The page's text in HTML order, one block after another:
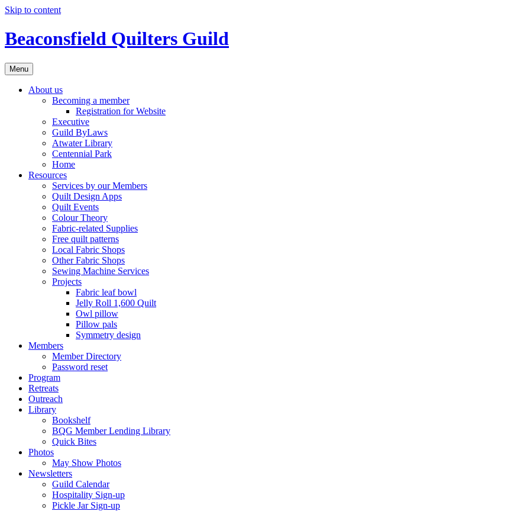
Skip to content
Beaconsfield Quilters Guild
Menu
About us
Becoming a member
Registration for Website
Executive
Guild ByLaws
Atwater Library
Centennial Park
Home
Resources
Services by our Members
Quilt Design Apps
Quilt Events
Colour Theory
Fabric-related Supplies
Free quilt patterns
Local Fabric Shops
Other Fabric Shops
Sewing Machine Services
Projects
Fabric leaf bowl
Jelly Roll 1,600 Quilt
Owl pillow
Pillow pals
Symmetry design
Members
Member Directory
Password reset
Program
Retreats
Outreach
Library
Bookshelf
BQG Member Lending Library
Quick Bites
Photos
May Show Photos
Newsletters
Guild Calendar
Hospitality Sign-up
Pickle Jar Sign-up